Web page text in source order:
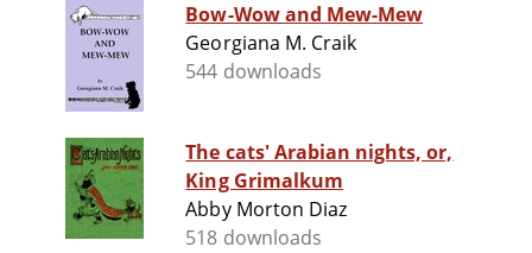
Bow-Wow and Mew-Mew
Georgiana M. Craik
544 downloads
The cats' Arabian nights, or,
King Grimalkum
Abby Morton Diaz
518 downloads